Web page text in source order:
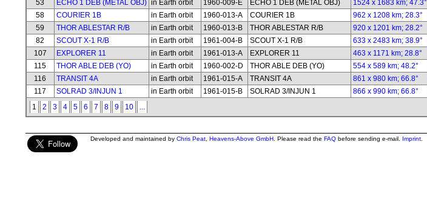
53
ECHO 1 DEB (METAL OBJ) in Earth orbit 1960-009-E ECHO 1 DEB (METAL OBJ) 1524 x 1683 km; 47.3°
58
COURIER 1B in Earth orbit 1960-013-A COURIER 1B 962 x 1208 km; 28.3°
59
THOR ABLESTAR R/B in Earth orbit 1960-013-B THOR ABLESTAR R/B 920 x 1201 km; 28.2°
82
SCOUT X-1 R/B in Earth orbit 1961-004-B SCOUT X-1 R/B 633 x 2483 km; 38.9°
107
EXPLORER 11 in Earth orbit 1961-013-A EXPLORER 11 463 x 1171 km; 28.8°
115
THOR ABLE DEB (YO) in Earth orbit 1960-002-D THOR ABLE DEB (YO) 554 x 589 km; 48.2°
116
TRANSIT 4A in Earth orbit 1961-015-A TRANSIT 4A 861 x 980 km; 66.8°
117
SOLRAD 3/INJUN 1 in Earth orbit 1961-015-B SOLRAD 3/INJUN 1 866 x 990 km; 66.8°
1
2 3 4 5 6 7 8 9 10 ...
Developed and maintained by Chris Peat, Heavens-Above GmbH. Please read the FAQbefore sending e-mail. Imprint.